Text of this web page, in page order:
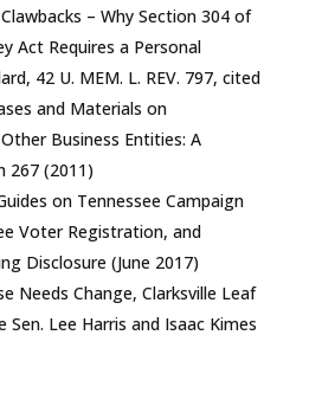
– Why Section 304 of
Act Requires a Personal
42 U. MEM. L. REV. 797, cited
and Materials on
Business Entities: A
267 (2011)
on Tennessee Campaign
Voter Registration, and
Disclosure (June 2017)
Needs Change, Clarksville Leaf
Sen. Lee Harris and Isaac Kimes